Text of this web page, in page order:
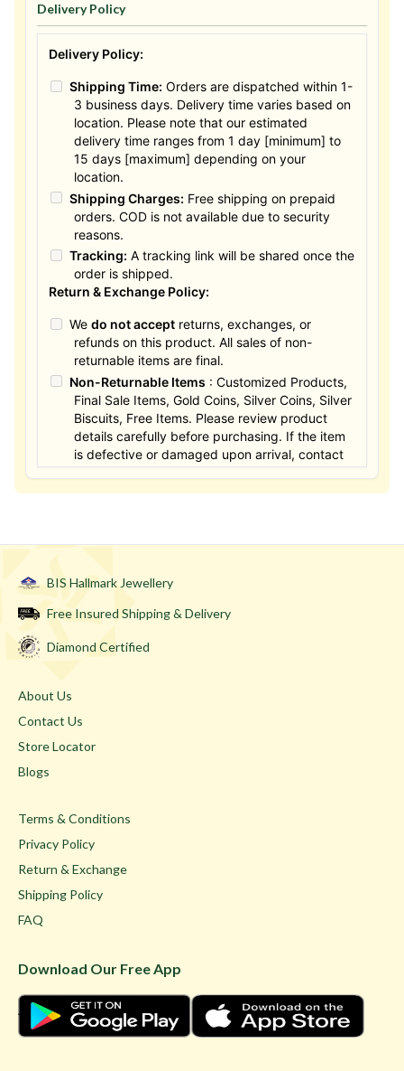
Delivery Policy
Delivery Policy:
Shipping Time: Orders are dispatched within 1-
3 business days. Delivery time varies based on
location. Please note that our estimated
delivery time ranges from 1 day [minimum] to
15 days [maximum] depending on your
location.
Shipping Charges: Free shipping on prepaid
orders. COD is not available due to security
reasons.
Tracking: A tracking link will be shared once the
order is shipped.
Return & Exchange Policy:
We do not acceptreturns, exchanges, or
refunds on this product. All sales of non-
returnable items are final.
Non-Returnable Items : Customized Products,
Final Sale Items, Gold Coins, Silver Coins, Silver
Biscuits, Free Items. Please review product
details carefully before purchasing. If the item
is defective or damaged upon arrival, contact
us within 24 hours for assistance.
BIS Hallmark Jewellery
Free Insured Shipping & Delivery
Diamond Certified
About Us
Contact Us
Store Locator
Blogs
Terms & Conditions
Privacy Policy
Return & Exchange
Shipping Policy
FAQ
Download Our Free App